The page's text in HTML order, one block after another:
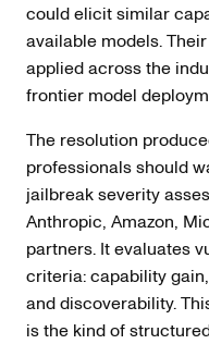
could elicit similar
available models.
applied across the
frontier model
The resolution
professionals should
jailbreak severity
Anthropic, Amazon,
partners. It evaluates
criteria: capability
and discoverability.
is the kind of